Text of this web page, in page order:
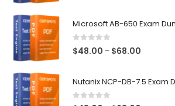
Microsoft AB-650 Exam
0 out of 5
$48.00 – $68.00
Nutanix NCP-DB-7.5 Exam